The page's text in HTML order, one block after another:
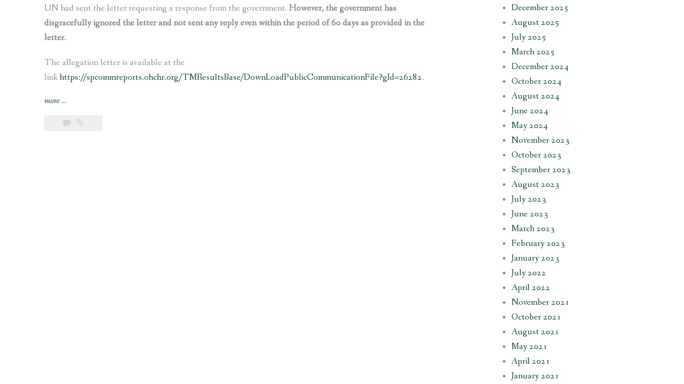
and
other
infrastructure
UN had sent the letter requesting a response from the government. However, the government has
disgracefully ignored the letter and not sent any reply even within the period of 60 days as provided in the
letter.
The allegation letter is available at the
linkhttps://spcommreports.ohchr.org/TMResultsBase/DownLoadPublicCommunicationFile?gId=26282.
more“Nepal’s
ignores
…
December 2025
August 2025
July 2025
March 2025
December 2024
October 2024
August 2024
June 2024
May 2024
November 2023
October 2023
September 2023
August 2023
July 2023
June 2023
March 2023
February 2023
January 2023
July 2022
April 2022
November 2021
October 2021
August 2021
May 2021
April 2021
January 2021